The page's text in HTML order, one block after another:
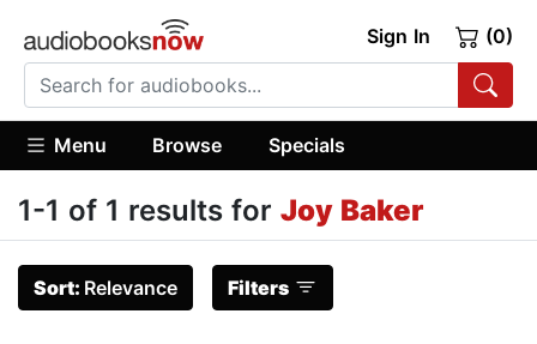
Sign In (0)
Menu Browse Specials
1-1 of 1 results for Joy Baker
Sort: Relevance Filters